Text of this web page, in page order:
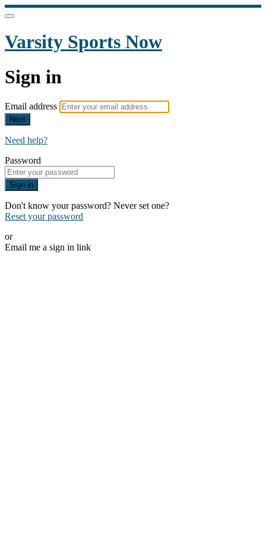
Varsity Sports Now
Sign in
Email address
Next
Need help?
Password
Sign in
Don't know your password? Never set one?
Reset your password
or
Email me a sign in link